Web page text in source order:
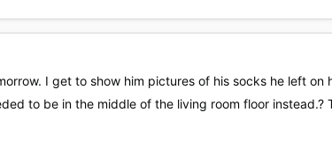
I get to show him pictures of his socks he left
to be in the middle of the living room floor